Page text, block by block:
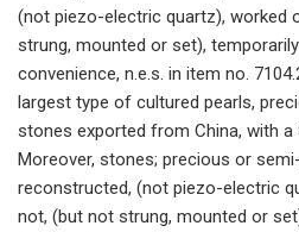
(not piezo-electric quartz), worked
strung, mounted or set),
convenience, n.e.s. in item no.
largest type of cultured pearls,
stones exported from China, with
Moreover, stones; precious or
reconstructed, (not piezo-electric
not, (but not strung, mounted or